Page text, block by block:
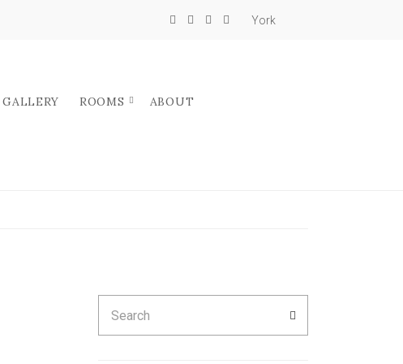
York
GALLERY ROOMS
ABOUT
for: